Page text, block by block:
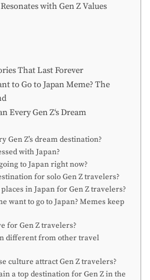
with Gen Z Values
That Last Forever
to Go to Japan Meme? The
Every Gen Z‘s Dream
Gen Z’s dream destination?
with Japan?
to Japan right now?
for solo Gen Z travelers?
in Japan for Gen Z travelers?
want to go to Japan? Memes keep
for Gen Z travelers?
different from other travel
culture attract Gen Z travelers?
a top destination for Gen Z in the